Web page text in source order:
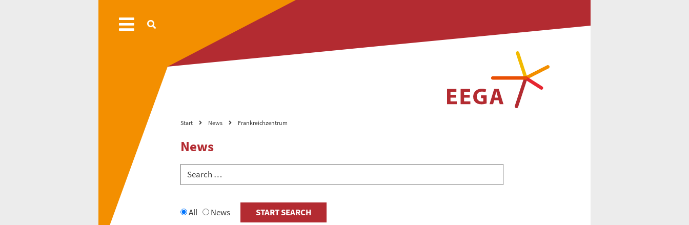
Start News Frankreichzentrum
News
All News